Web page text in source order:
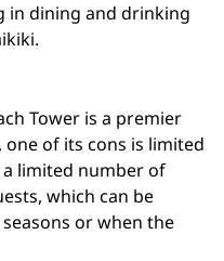
in dining and drinking
Tower is a premier
of its cons is limited
limited number of
which can be
or when the